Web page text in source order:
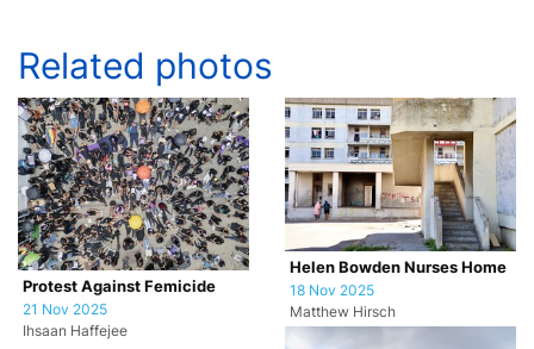
Related photos
Protest Against Femicide
21 Nov 2025
Ihsaan Haffejee
Helen Bowden Nurses Home
18 Nov 2025
Matthew Hirsch